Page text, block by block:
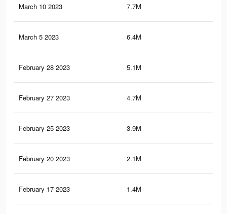
March 10 2023 7.7M
March 5 2023 6.4M
February 28 2023 5.1M
February 27 2023 4.7M
February 25 2023 3.9M
February 20 2023 2.1M
February 17 2023 1.4M